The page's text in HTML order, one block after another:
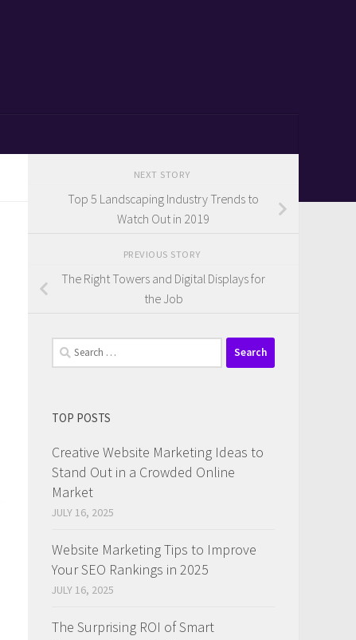
NEXT STORY
Top 5 Landscaping Industry Trends to
Watch Out in 2019
PREVIOUS STORY
The Right Towers and Digital Displays for
the Job
Search
for:
TOP POSTS
Creative Website Marketing Ideas to
Stand Out in a Crowded Online
Market
JULY 16, 2025
Website Marketing Tips to Improve
Your SEO Rankings in 2025
JULY 16, 2025
The Surprising ROI of Smart